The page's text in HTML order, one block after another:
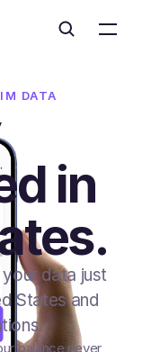
DATA
in
your data just
States and
balance never